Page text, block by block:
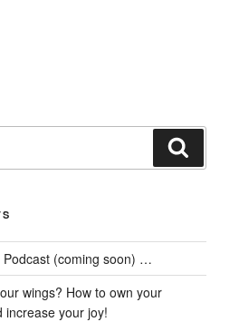
Podcast (coming soon) …
wings? How to own your
increase your joy!